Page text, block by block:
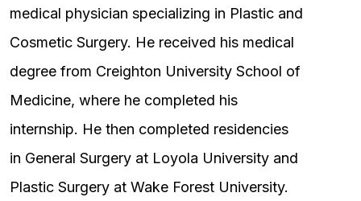
medical physician specializing in Plastic and
Cosmetic Surgery. He received his medical
degree from Creighton University School of
Medicine, where he completed his
internship. He then completed residencies
in General Surgery at Loyola University and
Plastic Surgery at Wake Forest University.